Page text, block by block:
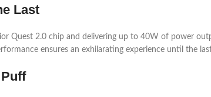
Last
Quest 2.0 chip and delivering up to 40W of power
ensures an exhilarating experience until the